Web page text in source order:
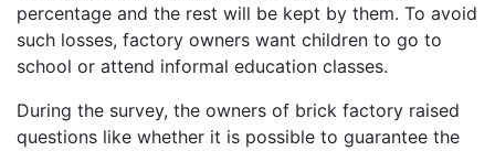
percentage and the rest will be kept by them. To avoid
such losses, factory owners want children to go to
school or attend informal education classes.
During the survey, the owners of brick factory raised
questions like whether it is possible to guarantee the